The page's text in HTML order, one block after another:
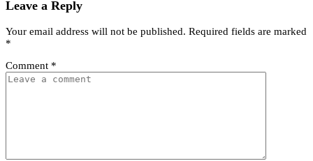
Leave a Reply
Your email address will not be published. Required fields are marked
*
Comment *